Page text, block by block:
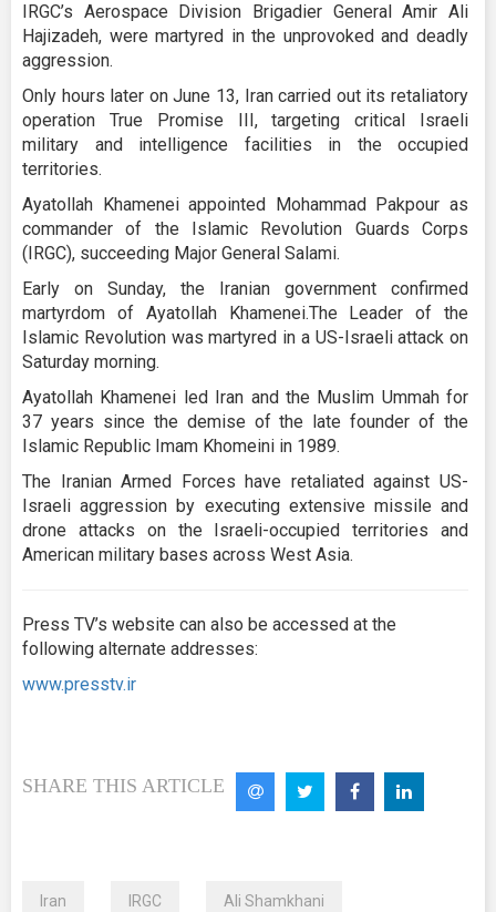
IRGC’s Aerospace Division Brigadier General Amir Ali
Hajizadeh, were martyred in the unprovoked and deadly
aggression.
Only hours later on June 13, Iran carried out its retaliatory
operation True Promise III, targeting critical Israeli
military and intelligence facilities in the occupied
territories.
Ayatollah Khamenei appointed Mohammad Pakpour as
commander of the Islamic Revolution Guards Corps
(IRGC), succeeding Major General Salami.
Early on Sunday, the Iranian government confirmed
martyrdom of Ayatollah Khamenei.The Leader of the
Islamic Revolution was martyred in a US-Israeli attack on
Saturday morning.
Ayatollah Khamenei led Iran and the Muslim Ummah for
37 years since the demise of the late founder of the
Islamic Republic Imam Khomeini in 1989.
The Iranian Armed Forces have retaliated against US-
Israeli aggression by executing extensive missile and
drone attacks on the Israeli-occupied territories and
American military bases across West Asia.
Press TV’s website can also be accessed at the
following alternate addresses:
www.presstv.ir
SHARE THIS ARTICLE
Iran IRGC Ali Shamkhani